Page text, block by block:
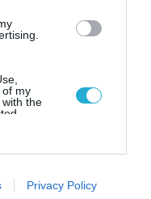
of my
the
storagePrivacy Policy